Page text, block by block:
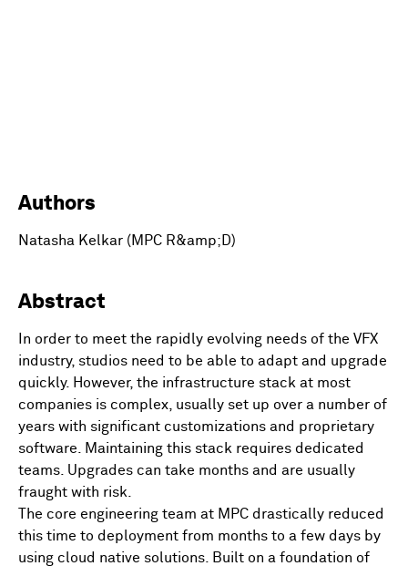
Authors
Natasha Kelkar (MPC R&amp;D)
Abstract
In order to meet the rapidly evolving needs of the VFX
industry, studios need to be able to adapt and upgrade
quickly. However, the infrastructure stack at most
companies is complex, usually set up over a number of
years with significant customizations and proprietary
software. Maintaining this stack requires dedicated
teams. Upgrades can take months and are usually
fraught with risk.
The core engineering team at MPC drastically reduced
this time to deployment from months to a few days by
using cloud native solutions. Built on a foundation of